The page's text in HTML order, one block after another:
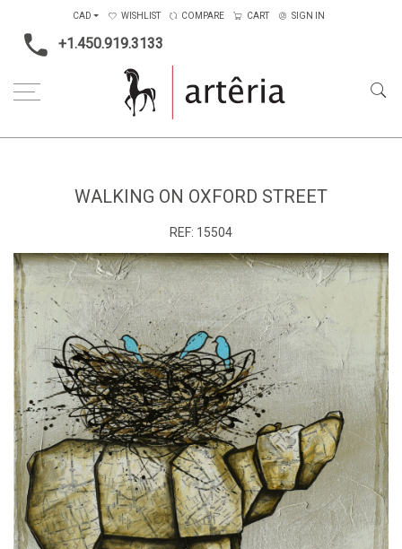
+1.450.919.3133
CAD WISHLIST COMPARE CART SIGN IN
WALKING ON OXFORD STREET
REF: 15504